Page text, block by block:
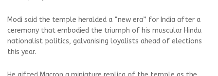
Modi said the temple heralded a “new era” for India after a
ceremony that embodied the triumph of his muscular Hindu
nationalist politics, galvanising loyalists ahead of elections
this year.